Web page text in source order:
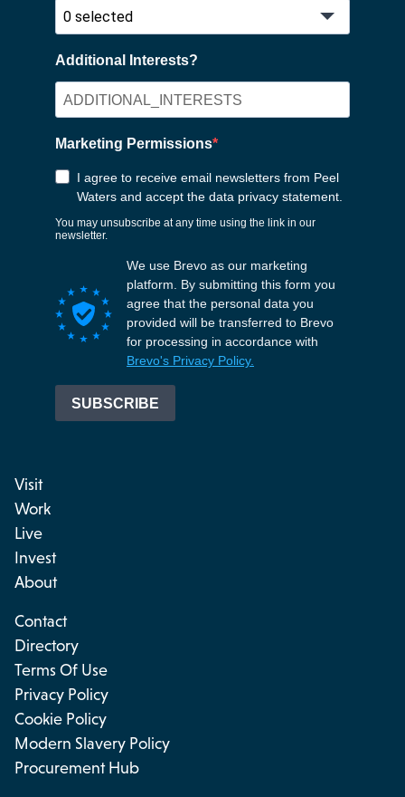
Visit
Work
Live
Invest
About
Contact
Directory
Terms Of Use
Privacy Policy
Cookie Policy
Modern Slavery Policy
Procurement Hub